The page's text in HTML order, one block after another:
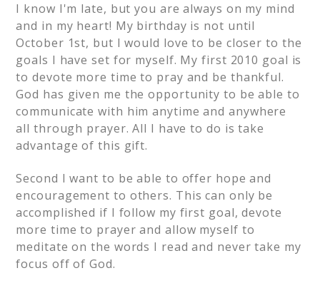
I know I'm late, but you are always on my mind
and in my heart! My birthday is not until
October 1st, but I would love to be closer to the
goals I have set for myself. My first 2010 goal is
to devote more time to pray and be thankful.
God has given me the opportunity to be able to
communicate with him anytime and anywhere
all through prayer. All I have to do is take
advantage of this gift.
Second I want to be able to offer hope and
encouragement to others. This can only be
accomplished if I follow my first goal, devote
more time to prayer and allow myself to
meditate on the words I read and never take my
focus off of God.